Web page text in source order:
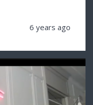
6 years ago